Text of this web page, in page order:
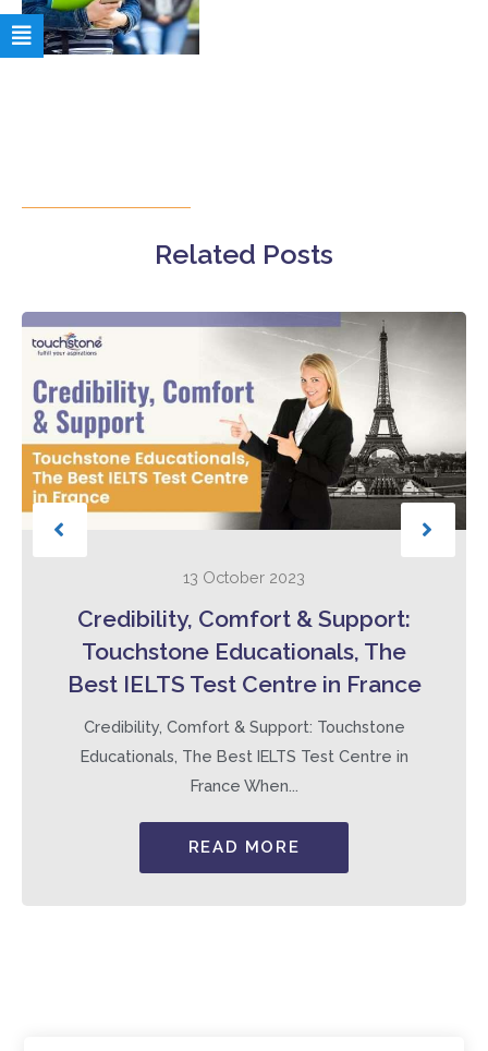
Related Posts
13 October 2023
Credibility, Comfort & Support:
Touchstone Educationals, The
Best IELTS Test Centre in France
Credibility, Comfort & Support: Touchstone
Educationals, The Best IELTS Test Centre in
France When...
READ MORE